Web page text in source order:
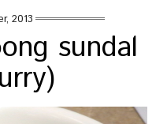
2013
sundal